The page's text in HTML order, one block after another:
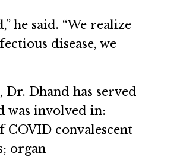
he said. “We realize
disease, we
Dhand has served
was involved in:
convalescent
organ